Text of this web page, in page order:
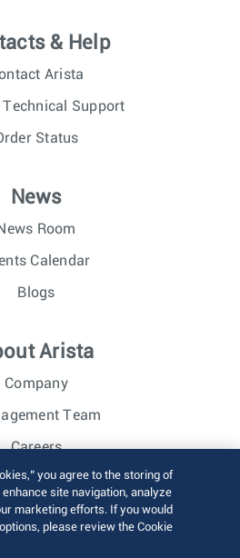
& Help
Arista
Technical Support
Status
News
News Room
Calendar
Blogs
Arista
Company
Team
Careers
Relations
Inc. All rights reserved.
you agree to the storing of
site navigation, analyze
marketing efforts. If you would
please review the Cookie